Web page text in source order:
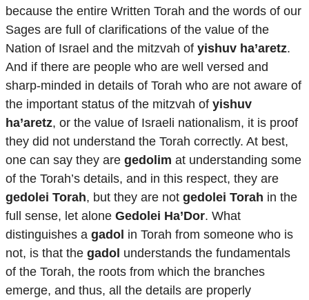
because the entire Written Torah and the words of our
Sages are full of clarifications of the value of the
Nation of Israel and the mitzvah of yishuv ha’aretz.
And if there are people who are well versed and
sharp-minded in details of Torah who are not aware of
the important status of the mitzvah of yishuv
ha’aretz, or the value of Israeli nationalism, it is proof
they did not understand the Torah correctly. At best,
one can say they are gedolim at understanding some
of the Torah’s details, and in this respect, they are
gedolei Torah, but they are not gedolei Torah in the
full sense, let alone Gedolei Ha’Dor. What
distinguishes a gadol in Torah from someone who is
not, is that the gadol understands the fundamentals
of the Torah, the roots from which the branches
emerge, and thus, all the details are properly